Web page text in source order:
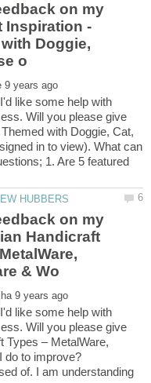
on my
Inspiration -
Doggie,
like some help with
Will you please give
with Doggie, Cat,
in to view). What can
1. Are 5 featured
on my
Handicraft
like some help with
Will you please give
Types – MetalWare,
do to improve?
of. I am understanding